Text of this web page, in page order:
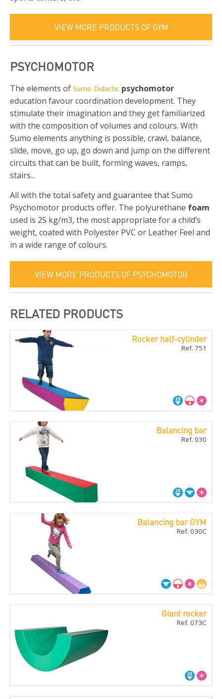
VIEW MORE PRODUCTS OF GYM
PSYCHOMOTOR
The elements of Sumo Didactic psychomotor
education favour coordination development. They
stimulate their imagination and they get familiarized
with the composition of volumes and colours. With
Sumo elements anything is possible, crawl, balance,
slide, move, go up, go down and jump on the different
circuits that can be built, forming waves, ramps,
stairs...
All with the total safety and guarantee that Sumo
Psychomotor products offer. The polyurethane foam
used is 25 kg/m3, the most appropriate for a child’s
weight, coated with Polyester PVC or Leather Feel and
in a wide range of colours.
VIEW MORE PRODUCTS OF PSYCHOMOTOR
RELATED PRODUCTS
Rocker half-cylinder
Ref. 751
Balancing bar
Ref. 030
Balancing bar GYM
Ref. 030C
Giant rocker
Ref. 073C